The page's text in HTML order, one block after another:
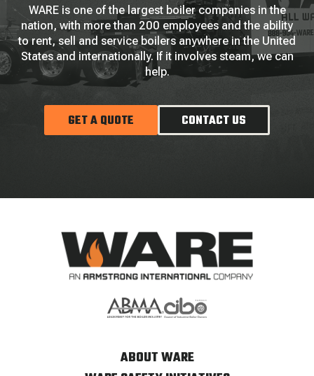
WARE is one of the largest boiler companies in the
nation, with more than 200 employees and the ability
to rent, sell and service boilers anywhere in the United
States and internationally. If it involves steam, we can
help.
GET A QUOTE CONTACT US
ABOUT WARE